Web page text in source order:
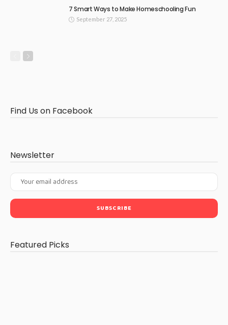
7 Smart Ways to Make Homeschooling Fun
September 27, 2025
Find Us on Facebook
Newsletter
Featured Picks